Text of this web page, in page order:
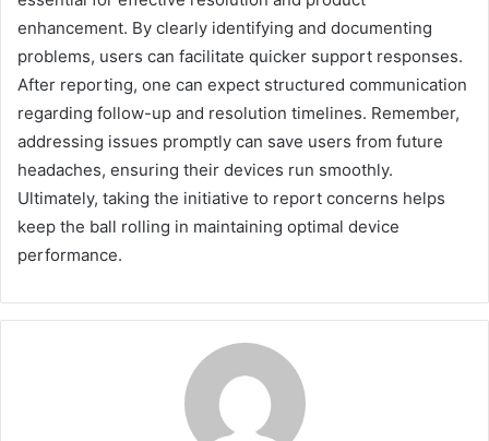
enhancement. By clearly identifying and documenting
problems, users can facilitate quicker support responses.
After reporting, one can expect structured communication
regarding follow-up and resolution timelines. Remember,
addressing issues promptly can save users from future
headaches, ensuring their devices run smoothly.
Ultimately, taking the initiative to report concerns helps
keep the ball rolling in maintaining optimal device
performance.